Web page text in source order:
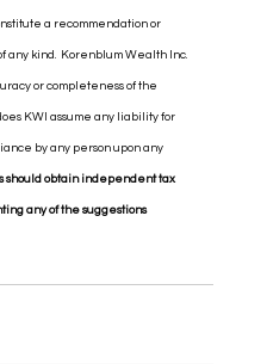
a recommendation or
any kind.  Korenblum Wealth Inc.
or completeness of the
KWI assume any liability for
by any person upon any
should obtain independent tax
any of the suggestions